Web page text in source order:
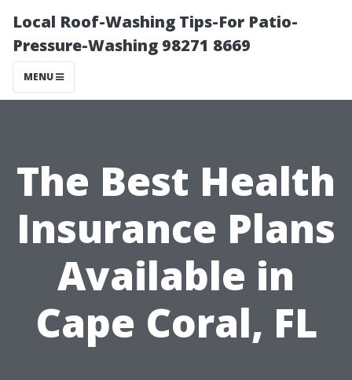
Local Roof-Washing Tips-For Patio-
Pressure-Washing 98271 8669
MENU
The Best Health
Insurance Plans
Available in
Cape Coral, FL